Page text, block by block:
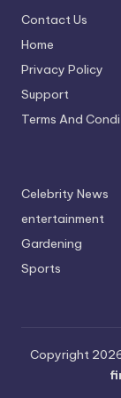
Contact Us
Home
Privacy Policy
Support
Terms And
Celebrity News
entertainment
Gardening
Sports
Copyright